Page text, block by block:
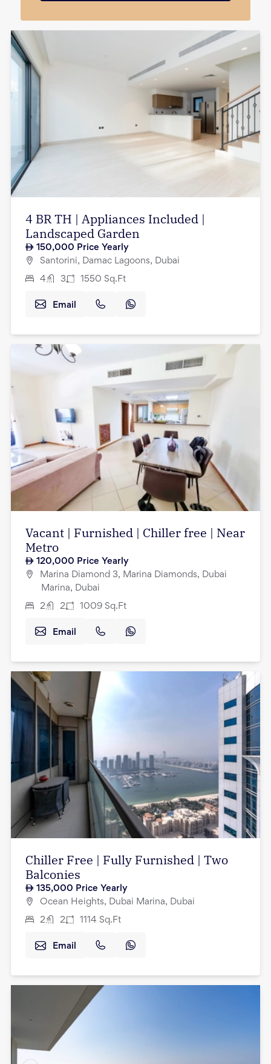
4 BR TH | Appliances Included |
Landscaped Garden
150,000 Price Yearly
Santorini, Damac Lagoons, Dubai
4 3 1550 Sq.Ft
Email
Vacant | Furnished | Chiller free | Near
Metro
120,000 Price Yearly
Marina Diamond 3, Marina Diamonds, Dubai
Marina, Dubai
2 2 1009 Sq.Ft
Email
Chiller Free | Fully Furnished | Two
Balconies
135,000 Price Yearly
Ocean Heights, Dubai Marina, Dubai
2 2 1114 Sq.Ft
Email